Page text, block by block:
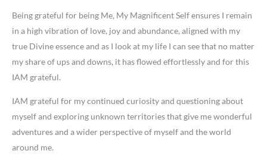
Being grateful for being Me, My Magnificent Self ensures I remain
in a high vibration of love, joy and abundance, aligned with my
true Divine essence and as I look at my life I can see that no matter
my share of ups and downs, it has flowed effortlessly and for this
IAM grateful.
IAM grateful for my continued curiosity and questioning about
myself and exploring unknown territories that give me wonderful
adventures and a wider perspective of myself and the world
around me.